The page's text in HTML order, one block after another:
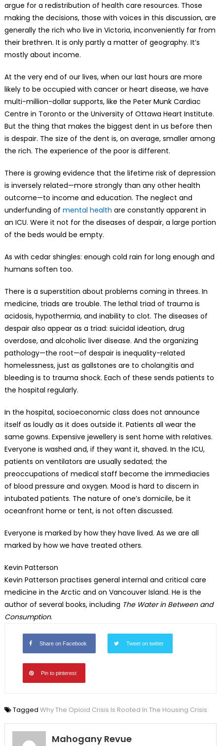
argue for a redistribution of health care resources. Those
making the decisions, those with voices in this discussion, are
generally the rich who live in Victoria, inconveniently far from
their brethren. It is only partly a matter of geography. It’s
mostly about income.
At the very end of our lives, when our last hours are more
likely to be occupied with cancer or heart disease, we have
multi-million-dollar supports, like the Peter Munk Cardiac
Centre in Toronto or the University of Ottawa Heart Institute.
But the thing that makes the biggest dent in us before then
is despair. The size of the dent is, on average, smaller among
the rich. The experience of the poor is different.
There is growing evidence that the lifetime risk of depression
is inversely related—more strongly than any other health
outcome—to income and education. The neglect and
underfunding of mental health are constantly apparent in
an ICU. Were it not for the diseases of despair, a large portion
of the beds would be empty.
As with cedar shingles: enough cold rain for long enough and
humans soften too.
There is a superstition about problems coming in threes. In
medicine, triads are trouble. The lethal triad of trauma is
acidosis, hypothermia, and inability to clot. The diseases of
despair also appear as a triad: suicidal ideation, drug
overdose, and alcoholic liver disease. And the organizing
pathology—the root—of despair is inequality-related
homelessness, just as gallstones are to cholangitis and
bleeding is to trauma shock. Each of these sends patients to
the hospital regularly.
In the hospital, socioeconomic class does not announce
itself as loudly as it does outside it. Patients all wear the
same gowns. Expensive jewellery is sent home with relatives.
Everyone is washed and, if they want it, shaved. In the ICU,
patients on ventilators are usually sedated; the
preoccupations of medical staff become the immediacies
of blood pressure and oxygen. Mood is hard to discern in
intubated patients. The nature of one’s domicile, be it
oceanfront home or tent, is not often discussed.
Everyone is marked by how they have lived. As we are all
marked by how we have treated others.
Kevin Patterson
Kevin Patterson practises general internal and critical care
medicine in the Arctic and on Vancouver Island. He is the
author of several books, including The Water in Between and
Consumption.
Share on Facebook Tweet on twitter
Pin to pinterest
Tagged Why The Opioid Crisis Is Rooted In The Housing Crisis
Mahogany Revue